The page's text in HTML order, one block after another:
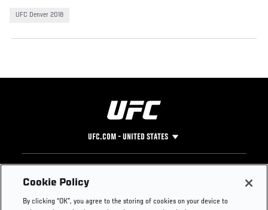
UFC Denver 2018
UFC.COM - UNITED STATES
Footer
UFC
Cookie Policy
By clicking “OK”, you agree to the storing of cookies on your device to